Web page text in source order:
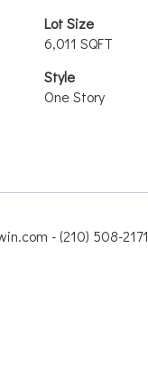
Lot Size
6,011 SQFT
Style
One Story
- (210) 508-2171